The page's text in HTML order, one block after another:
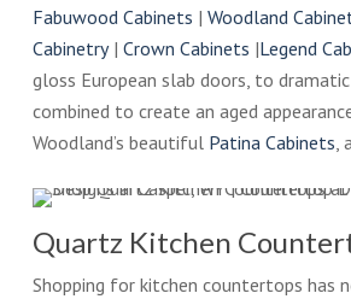
Fabuwood Cabinets | Woodland
Cabinetry| Crown Cabinets |Legend
gloss European slab doors, to
combined to create an aged
Woodland’s beautiful Patina Cabinets,
Quartz Kitchen
Shopping for kitchen countertops has